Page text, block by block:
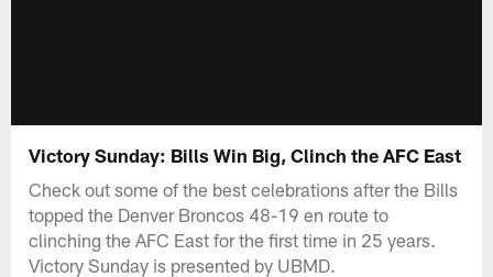
Victory Sunday: Bills Win Big, Clinch the AFC East
Check out some of the best celebrations after the Bills
topped the Denver Broncos 48-19 en route to
clinching the AFC East for the first time in 25 years.
Victory Sunday is presented by UBMD.